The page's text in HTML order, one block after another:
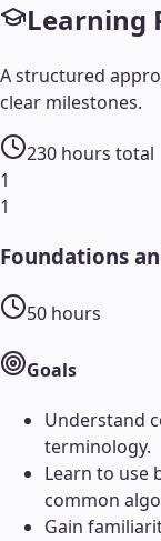
Learning
A structured
clear milestones.
230 hours total
1
1
Foundations
50 hours
Goals
Understand
terminology.
Learn to use
common
Gain